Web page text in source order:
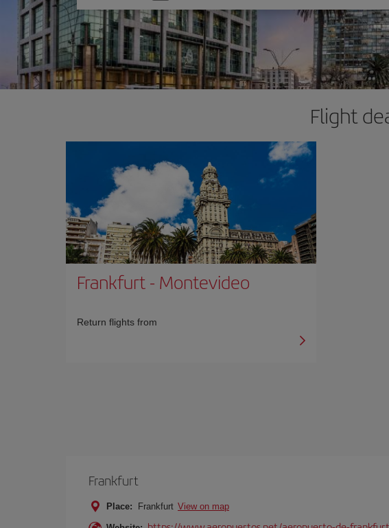
option
Flight
Frankfurt- Montevideo
Return flights from
Frankfurt
Place: Frankfurt View on map